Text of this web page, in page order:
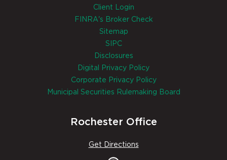
Client Login
FINRA's Broker Check
Sitemap
SIPC
Disclosures
Digital Privacy Policy
Corporate Privacy Policy
Municipal Securities Rulemaking Board
Rochester Office
Get Directions